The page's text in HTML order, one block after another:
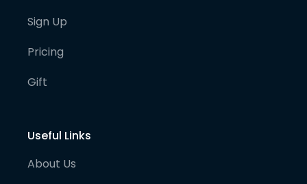
Sign Up
Pricing
Gift
Useful Links
About Us